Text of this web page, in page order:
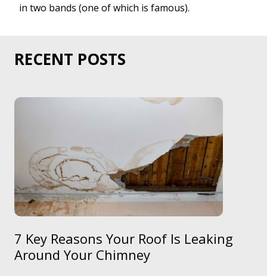
in two bands (one of which is famous).
RECENT POSTS
7 Key Reasons Your Roof Is Leaking
Around Your Chimney